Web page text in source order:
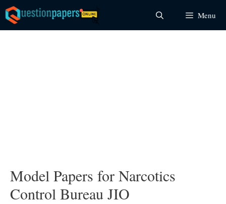
Skip
to
content
Menu
Model Papers for Narcotics
Control Bureau JIO